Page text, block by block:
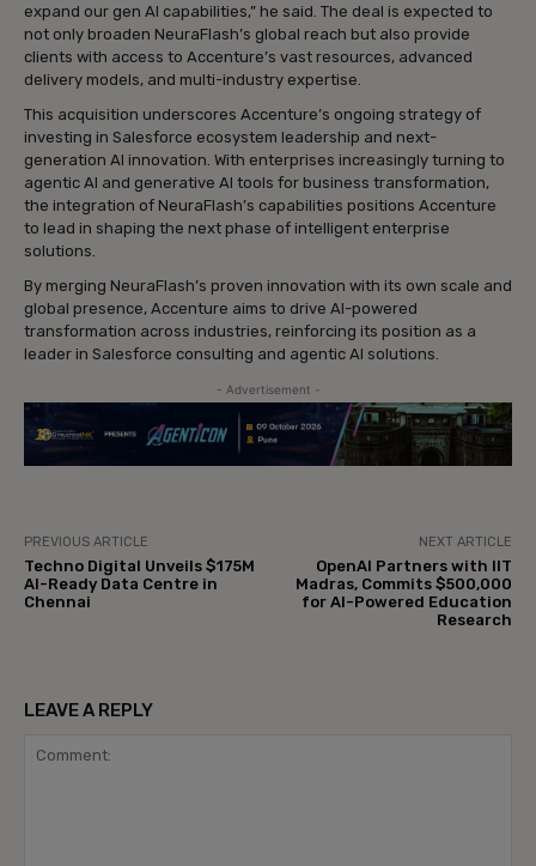
expand our gen AI capabilities,” he said. The deal is expected to
not only broaden NeuraFlash’s global reach but also provide
clients with access to Accenture’s vast resources, advanced
delivery models, and multi-industry expertise.
This acquisition underscores Accenture’s ongoing strategy of
investing in Salesforce ecosystem leadership and next-
generation AI innovation. With enterprises increasingly turning to
agentic AI and generative AI tools for business transformation,
the integration of NeuraFlash’s capabilities positions Accenture
to lead in shaping the next phase of intelligent enterprise
solutions.
By merging NeuraFlash’s proven innovation with its own scale and
global presence, Accenture aims to drive AI-powered
transformation across industries, reinforcing its position as a
leader in Salesforce consulting and agentic AI solutions.
- Advertisement -
PREVIOUS ARTICLE
Techno Digital Unveils $175M
AI-Ready Data Centre in
Chennai
NEXT ARTICLE
OpenAI Partners with IIT
Madras, Commits $500,000
for AI-Powered Education
Research
LEAVE A REPLY